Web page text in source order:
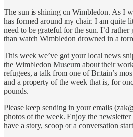
The sun is shining on Wimbledon. As I
has formed around my chair. I am quite
need to be grateful for the sun. I’d rather
than watch Wimbledon drowned in a
This week we’ve got your local news
the Wimbledon Museum about their
refugees, a talk from one of Britain’s
and a property of the week that is, for
pounds.
Please keep sending in your emails
photos of the week. Enjoy the
have a story, scoop or a conversation